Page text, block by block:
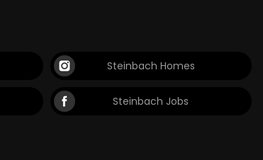
Steinbach Homes
Steinbach Jobs